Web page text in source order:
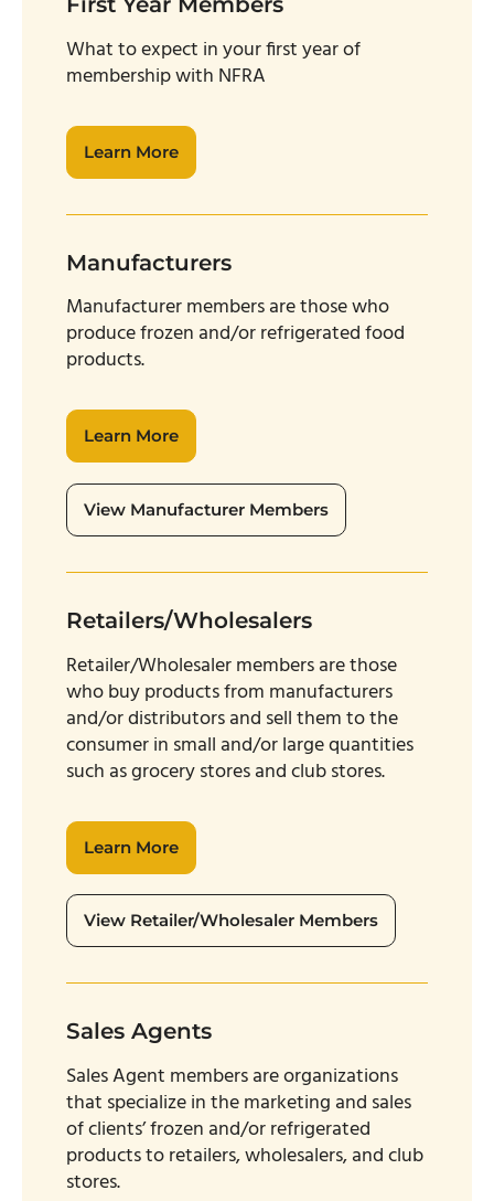
What to expect in your first year of
membership with NFRA
Learn More
Manufacturers
Manufacturer members are those who
produce frozen and/or refrigerated food
products.
Learn More
View Manufacturer Members
Retailers/Wholesalers
Retailer/Wholesaler members are those
who buy products from manufacturers
and/or distributors and sell them to the
consumer in small and/or large quantities
such as grocery stores and club stores.
Learn More
View Retailer/Wholesaler Members
Sales Agents
Sales Agent members are organizations
that specialize in the marketing and sales
of clients’ frozen and/or refrigerated
products to retailers, wholesalers, and club
stores.